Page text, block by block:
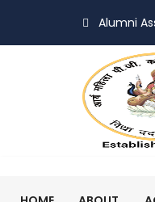
Alumni